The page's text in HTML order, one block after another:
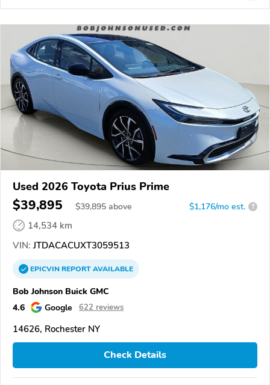
Used 2026 Toyota Prius Prime
$39,895 $39,895 above $1,176/mo est. ?
14,534 km
VIN: JTDACACUXT3059513
EPICVINREPORTAVAILABLE
Bob Johnson Buick GMC
4.6
Google 622 reviews
14626, Rochester NY
Check Details